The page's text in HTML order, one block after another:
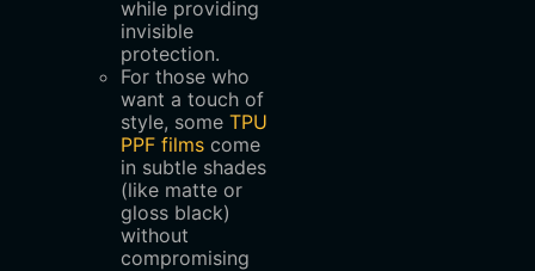
while providing
invisible
protection.
For those who
want a touch of
style, some TPU
PPF filmscome
in subtle shades
(like matte or
gloss black)
without
compromising